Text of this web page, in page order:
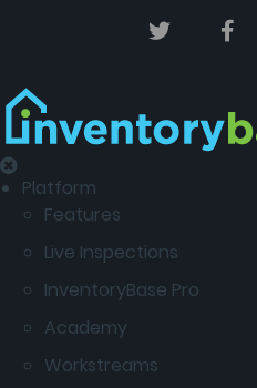
Platform
Features
Live Inspections
InventoryBase Pro
Academy
Workstreams